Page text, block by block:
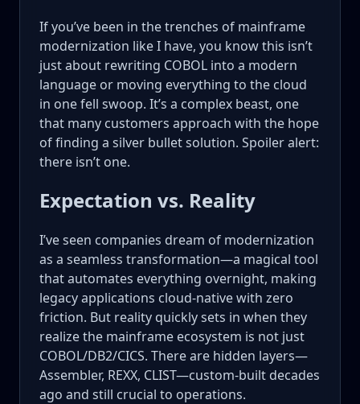
If you’ve been in the trenches of mainframe
modernization like I have, you know this isn’t
just about rewriting COBOL into a modern
language or moving everything to the cloud
in one fell swoop. It’s a complex beast, one
that many customers approach with the hope
of finding a silver bullet solution. Spoiler alert:
there isn’t one.
Expectation vs. Reality
I’ve seen companies dream of modernization
as a seamless transformation—a magical tool
that automates everything overnight, making
legacy applications cloud-native with zero
friction. But reality quickly sets in when they
realize the mainframe ecosystem is not just
COBOL/DB2/CICS. There are hidden layers—
Assembler, REXX, CLIST—custom-built decades
ago and still crucial to operations.